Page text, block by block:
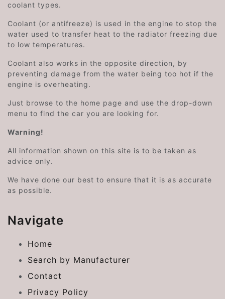
coolant types.
Coolant (or antifreeze) is used in the engine to stop the
water used to transfer heat to the radiator freezing due
to low temperatures.
Coolant also works in the opposite direction, by
preventing damage from the water being too hot if the
engine is overheating.
Just browse to the home page and use the drop-down
menu to find the car you are looking for.
Warning!
All information shown on this site is to be taken as
advice only.
We have done our best to ensure that it is as accurate
as possible.
Navigate
Home
Search by Manufacturer
Contact
Privacy Policy